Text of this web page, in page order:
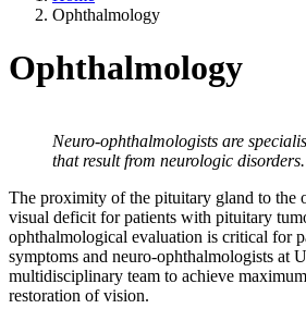
Ophthalmology
Ophthalmology
Neuro-ophthalmologists are
that result from neurologic disorders.
The proximity of the pituitary gland to the
visual deficit for patients with pituitary
ophthalmological evaluation is critical for
symptoms and neuro-ophthalmologists at
multidisciplinary team to achieve
restoration of vision.